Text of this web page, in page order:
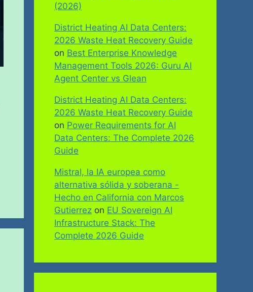
(2026)
District Heating AI Data Centers:
2026 Waste Heat Recovery Guide
on Best Enterprise Knowledge
Management Tools 2026: Guru AI
Agent Center vs Glean
District Heating AI Data Centers:
2026 Waste Heat Recovery Guide
on Power Requirements for AI
Data Centers: The Complete 2026
Guide
Mistral, la IA europea como
alternativa sólida y soberana -
Hecho en California con Marcos
Gutierrez on EU Sovereign AI
Infrastructure Stack: The
Complete 2026 Guide